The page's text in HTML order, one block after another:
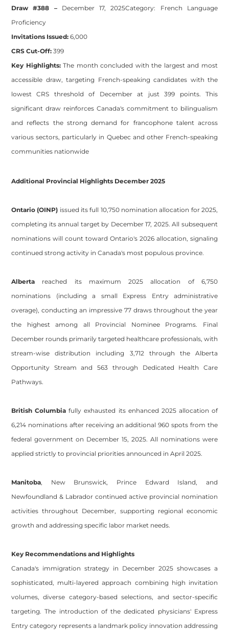
Draw #388 –December 17, 2025Category: French Language
Proficiency
Invitations Issued: 6,000
CRS Cut-Off: 399
Key Highlights: The month concluded with the largest and most
accessible draw, targeting French-speaking candidates with the
lowest CRS threshold of December at just 399 points. This
significant draw reinforces Canada's commitment to bilingualism
and reflects the strong demand for francophone talent across
various sectors, particularly in Quebec and other French-speaking
communities nationwide
Additional Provincial Highlights December 2025
Ontario (OINP) issued its full 10,750 nomination allocation for 2025,
completing its annual target by December 17, 2025. All subsequent
nominations will count toward Ontario's 2026 allocation, signaling
continued strong activity in Canada's most populous province.
Alberta
reached its maximum 2025 allocation of 6,750
nominations (including a small Express Entry administrative
overage), conducting an impressive 77 draws throughout the year
the highest among all Provincial Nominee Programs. Final
December rounds primarily targeted healthcare professionals, with
stream-wise distribution including 3,712 through the Alberta
Opportunity Stream and 563 through Dedicated Health Care
Pathways.
British Columbia fully exhausted its enhanced 2025 allocation of
6,214 nominations after receiving an additional 960 spots from the
federal government on December 15, 2025. All nominations were
applied strictly to provincial priorities announced in April 2025.
Manitoba, New Brunswick, Prince Edward Island, and
Newfoundland & Labrador continued active provincial nomination
activities throughout December, supporting regional economic
growth and addressing specific labor market needs.
Key Recommendations and Highlights
Canada's immigration strategy in December 2025 showcases a
sophisticated, multi-layered approach combining high invitation
volumes, diverse category-based selections, and sector-specific
targeting. The introduction of the dedicated physicians' Express
Entry category represents a landmark policy innovation addressing
Footer
Site powered by Weebly. Managed byOVI HOSTING PRIVATE
LIMITED